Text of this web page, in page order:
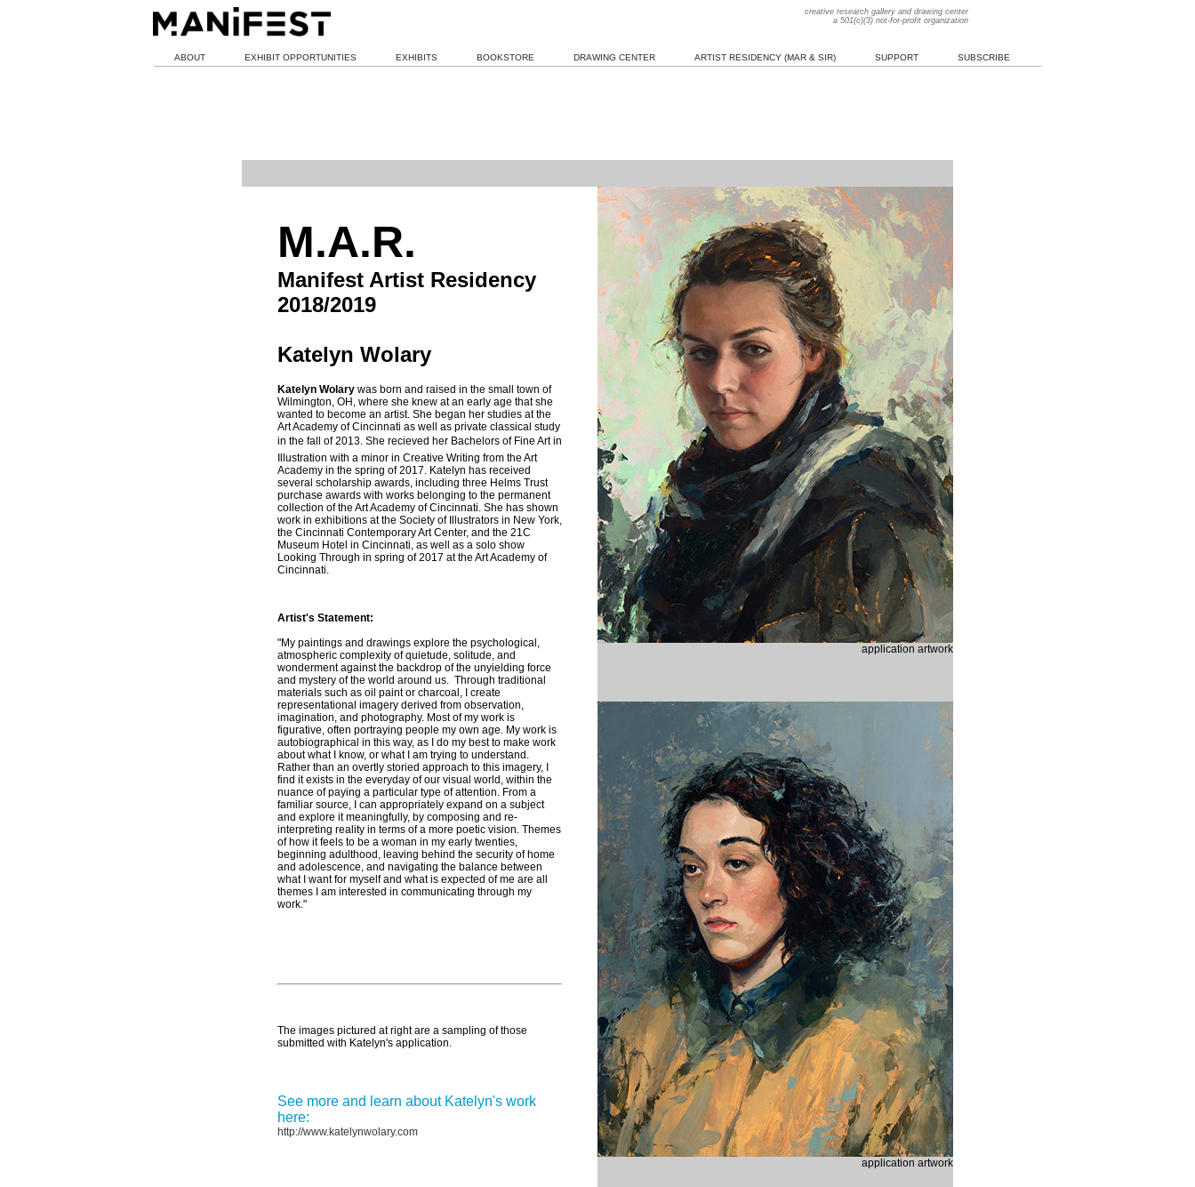
creative research gallery and drawing center
a 501(c)(3) not-for-profit organization
ABOUT EXHIBIT OPPORTUNITIES EXHIBITS BOOKSTORE DRAWING CENTER ARTIST RESIDENCY (MAR & SIR) SUPPORT SUBSCRIBE
M.A.R.
Manifest Artist Residency
2018/2019
Katelyn Wolary
Katelyn Wolary was born and raised in the small town of
Wilmington, OH, where she knew at an early age that she
wanted to become an artist. She began her studies at the
Art Academy of Cincinnati as well as private classical study
in the fall of 2013. She recieved her Bachelors of Fine Art in
Illustration with a minor in Creative Writing from the Art
Academy in the spring of 2017. Katelyn has received
several scholarship awards, including three Helms Trust
purchase awards with works belonging to the permanent
collection of the Art Academy of Cincinnati. She has shown
work in exhibitions at the Society of Illustrators in New York,
the Cincinnati Contemporary Art Center, and the 21C
Museum Hotel in Cincinnati, as well as a solo show
Looking Through in spring of 2017 at the Art Academy of
Cincinnati.
Artist's Statement:
"My paintings and drawings explore the psychological,
atmospheric complexity of quietude, solitude, and
wonderment against the backdrop of the unyielding force
and mystery of the world around us. Through traditional
materials such as oil paint or charcoal, I create
representational imagery derived from observation,
imagination, and photography. Most of my work is
figurative, often portraying people my own age. My work is
autobiographical in this way, as I do my best to make work
about what I know, or what I am trying to understand.
Rather than an overtly storied approach to this imagery, I
find it exists in the everyday of our visual world, within the
nuance of paying a particular type of attention. From a
familiar source, I can appropriately expand on a subject
and explore it meaningfully, by composing and re-
interpreting reality in terms of a more poetic vision. Themes
of how it feels to be a woman in my early twenties,
beginning adulthood, leaving behind the security of home
and adolescence, and navigating the balance between
what I want for myself and what is expected of me are all
themes I am interested in communicating through my
work."
The images pictured at right are a sampling of those
submitted with Katelyn's application.
See more and learn about Katelyn's work
here:
http://www.katelynwolary.com
application artwork
application artwork